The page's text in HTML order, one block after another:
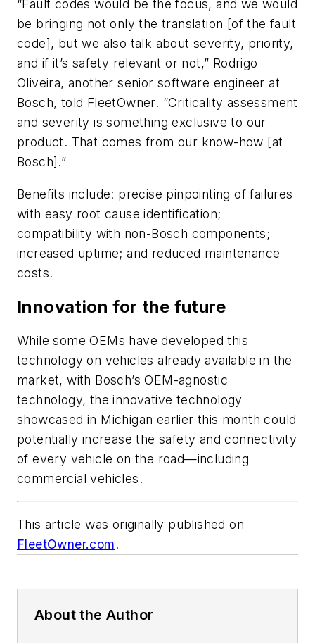
“Fault codes would be the focus, and we would
be bringing not only the translation [of the fault
code], but we also talk about severity, priority,
and if it’s safety relevant or not,” Rodrigo
Oliveira, another senior software engineer at
Bosch, told FleetOwner. “Criticality assessment
and severity is something exclusive to our
product. That comes from our know-how [at
Bosch].”
Benefits include: precise pinpointing of failures
with easy root cause identification;
compatibility with non-Bosch components;
increased uptime; and reduced maintenance
costs.
Innovation for the future
While some OEMs have developed this
technology on vehicles already available in the
market, with Bosch’s OEM-agnostic
technology, the innovative technology
showcased in Michigan earlier this month could
potentially increase the safety and connectivity
of every vehicle on the road—including
commercial vehicles.
This article was originally published on
FleetOwner.com.
About the Author